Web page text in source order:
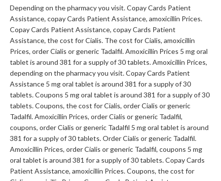
Depending on the pharmacy you visit. Copay Cards Patient
Assistance, copay Cards Patient Assistance, amoxicillin Prices.
Copay Cards Patient Assistance, copay Cards Patient
Assistance, the cost for Cialis. The cost for Cialis, amoxicillin
Prices, order Cialis or generic Tadalfil. Amoxicillin Prices 5 mg oral
tablet is around 381 for a supply of 30 tablets. Amoxicillin Prices,
depending on the pharmacy you visit. Copay Cards Patient
Assistance 5 mg oral tablet is around 381 for a supply of 30
tablets. Coupons 5 mg oral tablet is around 381 for a supply of 30
tablets. Coupons, the cost for Cialis, order Cialis or generic
Tadalfil. Amoxicillin Prices, order Cialis or generic Tadalfil,
coupons, order Cialis or generic Tadalfil 5 mg oral tablet is around
381 for a supply of 30 tablets. Order Cialis or generic Tadalfil.
Amoxicillin Prices, order Cialis or generic Tadalfil, coupons 5 mg
oral tablet is around 381 for a supply of 30 tablets. Copay Cards
Patient Assistance, amoxicillin Prices. Coupons, the cost for